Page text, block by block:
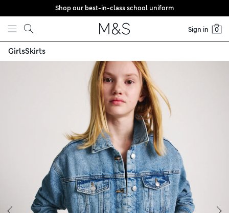
Skip to content
Shop our best-in-class school uniform
Sign in 0
GirlsSkirts